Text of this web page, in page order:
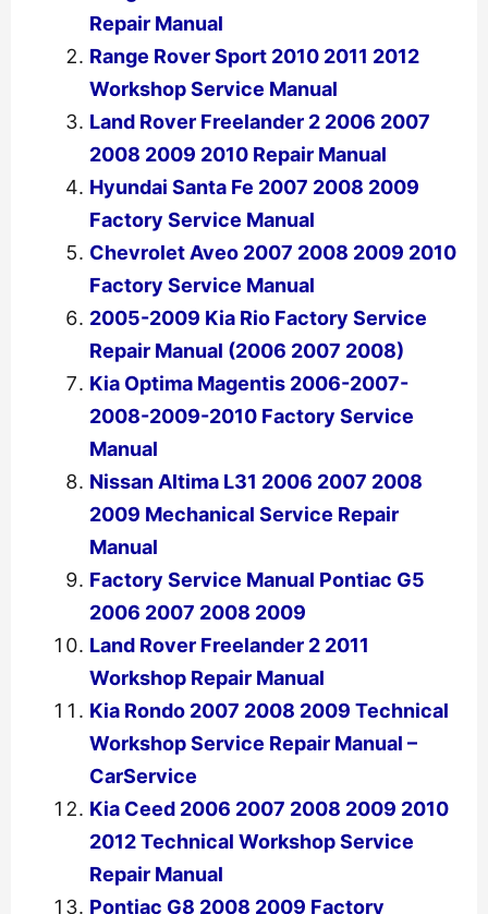
Repair Manual
Range Rover Sport 2010 2011 2012
Workshop Service Manual
Land Rover Freelander 2 2006 2007
2008 2009 2010 Repair Manual
Hyundai Santa Fe 2007 2008 2009
Factory Service Manual
Chevrolet Aveo 2007 2008 2009 2010
Factory Service Manual
2005-2009 Kia Rio Factory Service
Repair Manual (2006 2007 2008)
Kia Optima Magentis 2006-2007-
2008-2009-2010 Factory Service
Manual
Nissan Altima L31 2006 2007 2008
2009 Mechanical Service Repair
Manual
Factory Service Manual Pontiac G5
2006 2007 2008 2009
Land Rover Freelander 2 2011
Workshop Repair Manual
Kia Rondo 2007 2008 2009 Technical
Workshop Service Repair Manual –
CarService
Kia Ceed 2006 2007 2008 2009 2010
2012 Technical Workshop Service
Repair Manual
Pontiac G8 2008 2009 Factory